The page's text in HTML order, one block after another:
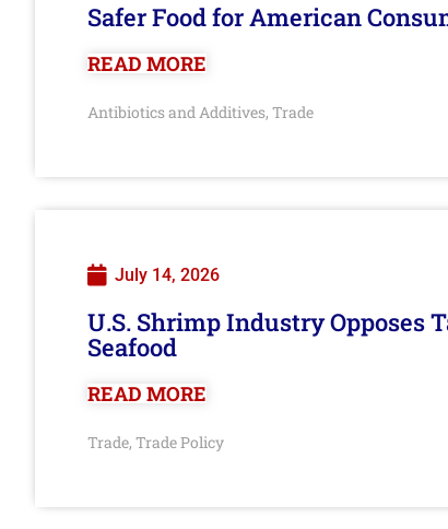
Safer Food for American
READ MORE
Antibiotics and Additives, Trade
July 14, 2026
U.S. Shrimp Industry Opposes
Seafood
READ MORE
Trade, Trade Policy